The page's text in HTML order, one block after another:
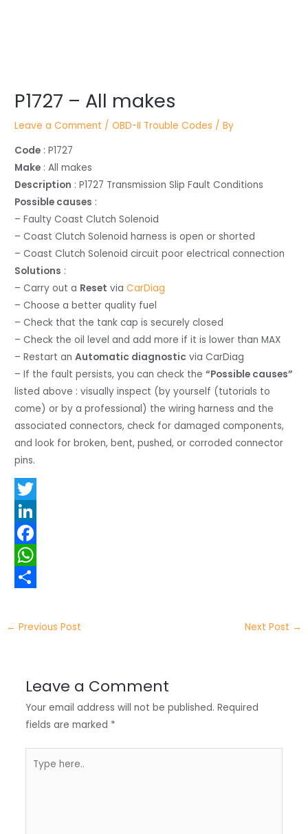
P1727 – All makes
Leave a Comment /OBD-II Trouble Codes / By
Code : P1727
Make : All makes
Description : P1727 Transmission Slip Fault Conditions
Possible causes :
– Faulty Coast Clutch Solenoid
– Coast Clutch Solenoid harness is open or shorted
– Coast Clutch Solenoid circuit poor electrical connection
Solutions :
– Carry out a Reset viaCarDiag
– Choose a better quality fuel
– Check that the tank cap is securely closed
– Check the oil level and add more if it is lower than MAX
– Restart anAutomatic diagnostic via CarDiag
– If the fault persists, you can check the“Possible causes”
listed above : visually inspect (by yourself (tutorials to
come) or by a professional) the wiring harness and the
associated connectors, check for damaged components,
and look for broken, bent, pushed, or corroded connector
pins.
T
w
t
e
L
n
e
F
a
e
W
a
h
← Previous Post Next Post →
Leave a Comment
Your email address will not be published. Required
fields are marked *
here..